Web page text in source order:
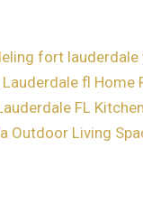
fort lauderdale
fl Home
FL
Outdoor Living